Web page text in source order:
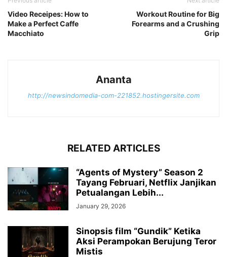
Video Receipes: How to
Make a Perfect Caffe
Macchiato
Workout Routine for Big
Forearms and a Crushing
Grip
Ananta
http://newsindomedia-com-221852.hostingersite.com
RELATED ARTICLES
“Agents of Mystery” Season 2
Tayang Februari, Netflix Janjikan
Petualangan Lebih...
January 29, 2026
Sinopsis film “Gundik” Ketika
Aksi Perampokan Berujung Teror
Mistis